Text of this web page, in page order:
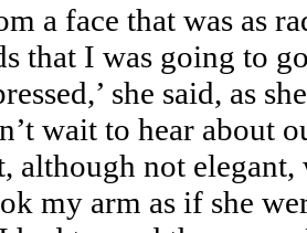
a face that was as
that I was going to
she said, as
wait to hear about
although not
my arm as if she